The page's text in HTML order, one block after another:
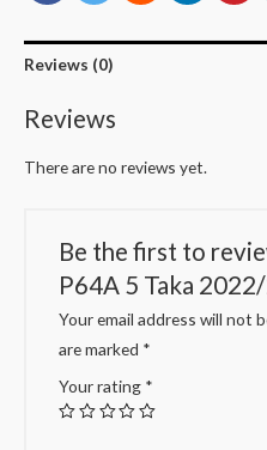
Reviews (0)
Reviews
There are no reviews yet.
Be the first to
P64A 5 Taka
Your email address will not
are marked *
Your rating *